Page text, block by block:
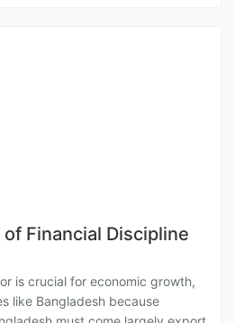
Financial Discipline
is crucial for economic growth,
like Bangladesh because